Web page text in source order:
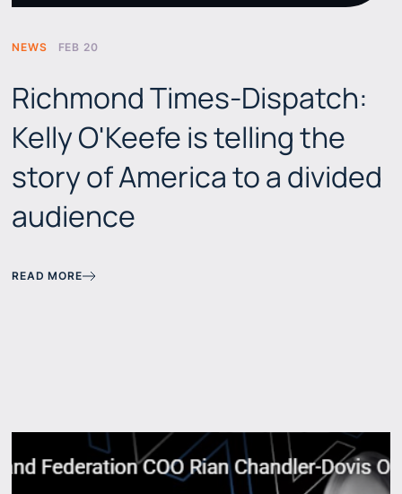
NEWS FEB 20
Richmond Times-Dispatch:
Kelly O'Keefe is telling the
story of America to a divided
audience
READ MORE